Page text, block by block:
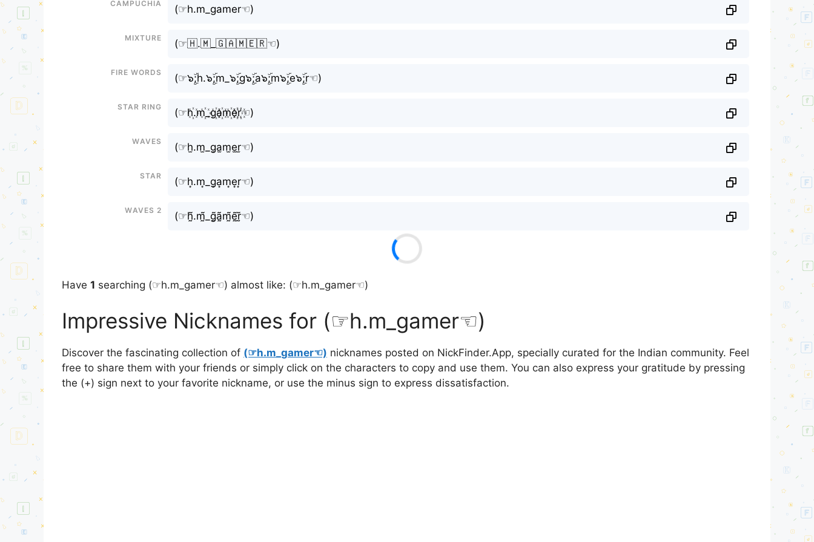
(⁠☞h.m_gamer☜⁠)
Mixture
(⁠☞🇭.🇲_🇬🇦🇲🇪🇷☜⁠)
Fire Words
(⁠☞๖ۣۜ;h.๖ۣۜ;m_๖ۣۜ;g๖ۣۜ;a๖ۣۜ;m๖ۣۜ;e๖ۣۜ;r☜⁠)
Star Ring
(⁠☞h꙰.m꙰_g꙰a꙰m꙰e꙰r꙰☜⁠)
Waves
(⁠☞h̫.m̫_g̫a̫m̫e̫r̫☜⁠)
Star
(⁠☞h͙.m͙_g͙a͙m͙e͙r͙☜⁠)
Waves 2
(⁠☞h̰̃.m̰̃_g̰̃ã̰m̰̃ḛ̃r̰̃☜⁠)
Have 1 searching (⁠☞h.m_gamer☜⁠) almost like: (⁠☞h.m_gamer☜⁠)
Impressive Nicknames for (⁠☞h.m_gamer☜⁠)
Discover the fascinating collection of (⁠☞h.m_gamer☜⁠) nicknames posted on NickFinder.App, specially curated for the Indian community. Feel
free to share them with your friends or simply click on the characters to copy and use them. You can also express your gratitude by pressing
the (+) sign next to your favorite nickname, or use the minus sign to express dissatisfaction.